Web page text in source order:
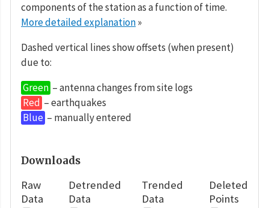
components of the station as a function of time.
More detailed explanation»
Dashed vertical lines show offsets (when present)
due to:
Green – antenna changes from site logs
Red – earthquakes
Blue – manually entered
Downloads
Raw
Data
Detrended
Data
Trended
Data
Deleted
Points